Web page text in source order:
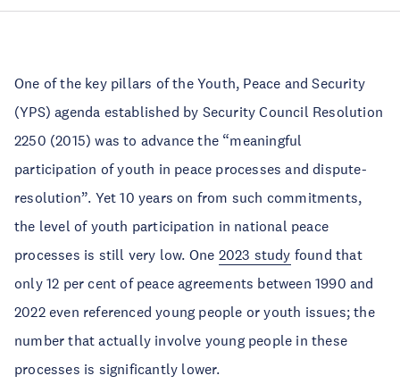
One of the key pillars of the Youth, Peace and Security
(YPS) agenda established by Security Council Resolution
2250 (2015) was to advance the “meaningful
participation of youth in peace processes and dispute-
resolution”. Yet 10 years on from such commitments,
the level of youth participation in national peace
processes is still very low. One 2023 study found that
only 12 per cent of peace agreements between 1990 and
2022 even referenced young people or youth issues; the
number that actually involve young people in these
processes is significantly lower.